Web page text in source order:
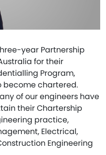
year Partnership
for their
Program,
become chartered.
of our engineers have
their Chartership
practice,
Electrical,
Engineering